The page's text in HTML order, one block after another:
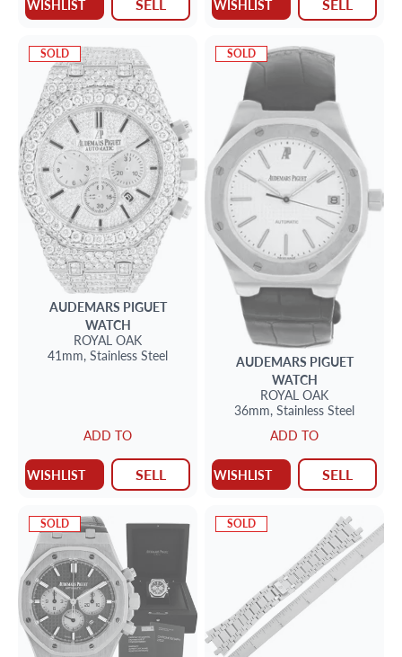
WISHLIST WISHLIST
SOLD
AUDEMARS PIGUET
WATCH
ROYAL OAK
41mm, Stainless Steel
ADD TO
WISHLIST SELL
SOLD
AUDEMARS PIGUET
WATCH
ROYAL OAK
36mm, Stainless Steel
ADD TO
WISHLIST SELL
SOLD SOLD